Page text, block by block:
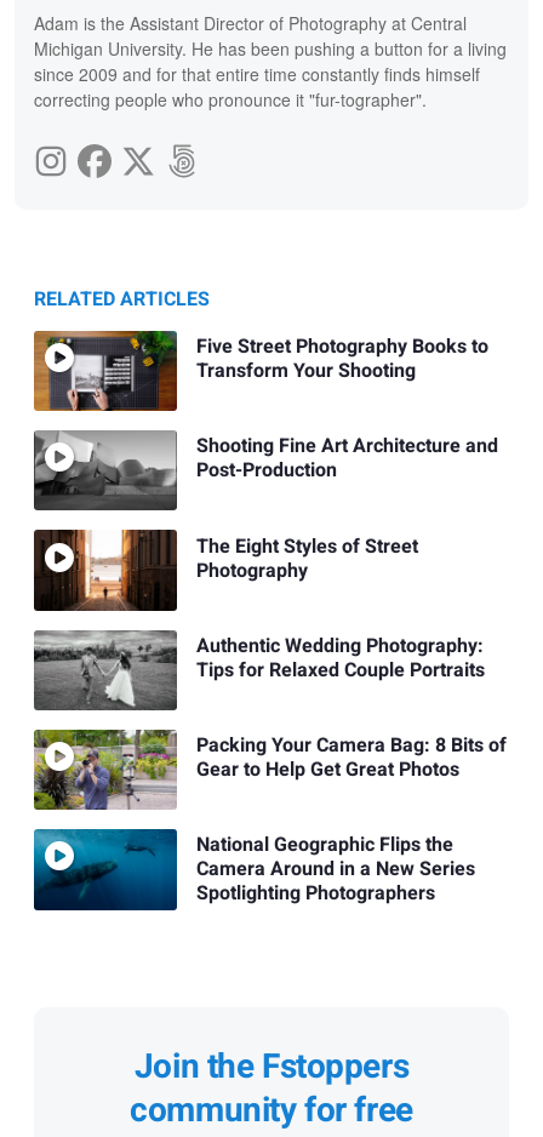
Adam is the Assistant Director of Photography at Central
Michigan University. He has been pushing a button for a living
since 2009 and for that entire time constantly finds himself
correcting people who pronounce it "fur-tographer".
RELATED ARTICLES
Five Street Photography Books to
Transform Your Shooting
Shooting Fine Art Architecture and
Post-Production
The Eight Styles of Street
Photography
Authentic Wedding Photography:
Tips for Relaxed Couple Portraits
Packing Your Camera Bag: 8 Bits of
Gear to Help Get Great Photos
National Geographic Flips the
Camera Around in a New Series
Spotlighting Photographers
Join the Fstoppers
community for free